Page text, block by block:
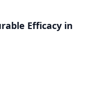
Efficacy in